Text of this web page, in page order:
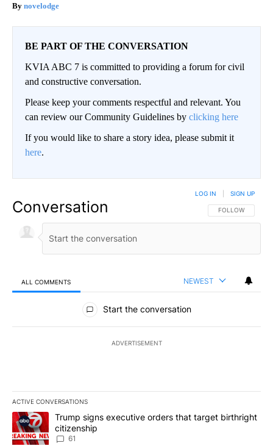
novelodge
BE PART OF THE CONVERSATION
KVIA ABC 7 is committed to providing a forum for civil
and constructive conversation.
Please keep your comments respectful and relevant. You
can review our Community Guidelines by clicking here
If you would like to share a story idea, please submit it
here.
Conversation FOLLOW THIS
FOLLOW
LOG IN SIGN UP
ALL COMMENTS NEWEST
All Comments
Start the conversation
ADVERTISEMENT
ACTIVE CONVERSATIONS
The following is a list of the most commented articles in the last
A trending article titled "Trump signs executive orders that
Trump signs executive orders that target birthright
citizenship
61